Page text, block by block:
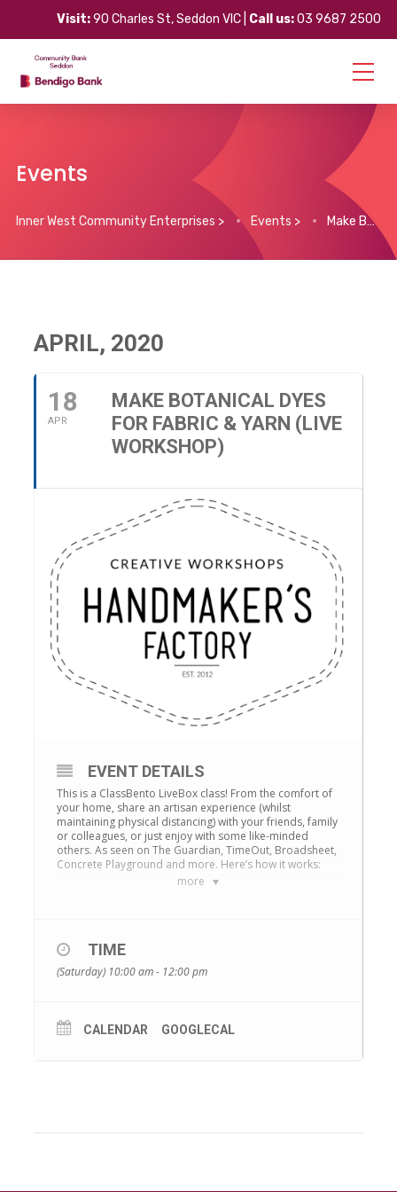
Visit:90 Charles St, Seddon VIC | Call us:03 9687 2500
Events
Inner West Community Enterprises > Events > Make Botanical Dyes for Fabric & Yarn (Live Workshop)
APRIL, 2020
18
APR
MAKE BOTANICAL DYES
FOR FABRIC & YARN (LIVE
WORKSHOP)
more
EVENT DETAILS
This is a ClassBento LiveBox class! From the comfort of
your home, share an artisan experience (whilst
maintaining physical distancing) with your friends, family
or colleagues, or just enjoy with some like-minded
others. As seen on The Guardian, TimeOut, Broadsheet,
Concrete Playground and more. Here’s how it works:
is a physical craft box containing the materials
you’ll need. Shipping is free, and your Box
Enjoy the class online. You’ll receive a link to
use, on any device – smartphone, tablet or
TIME
(Saturday) 10:00 am - 12:00 pm
CALENDAR GOOGLECAL